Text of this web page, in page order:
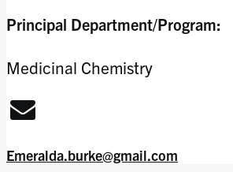
Principal Department/Program:
Medicinal Chemistry
Emeralda.burke@gmail.com